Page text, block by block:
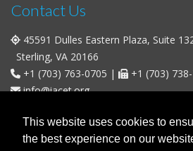
This website uses cookies to
the best experience on our
Contact Us
45591 Dulles Eastern Plaza, Suite
Sterling, VA 20166
+1 (703) 763-0705 |
+1 (703)
info@iacet.org
Office Hours